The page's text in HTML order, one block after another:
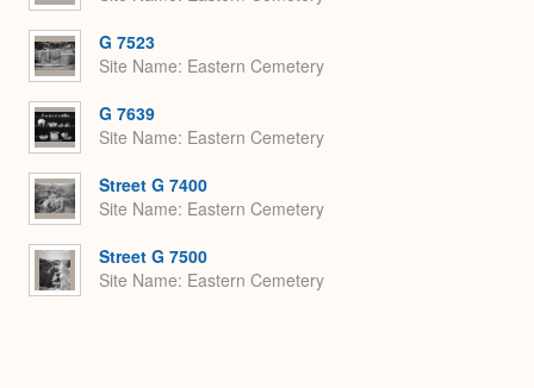
G 7523
Site Name Eastern Cemetery
G 7639
Site Name Eastern Cemetery
Street G 7400
Site Name Eastern Cemetery
Street G 7500
Site Name Eastern Cemetery